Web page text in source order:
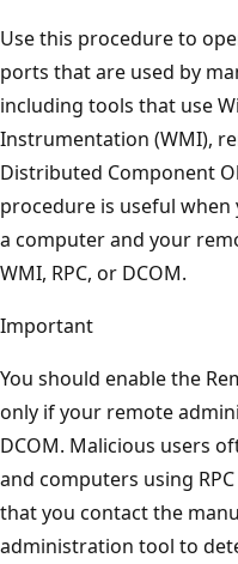
Use this procedure to
ports that are used by
including tools that use
Instrumentation (WMI),
Distributed Component
procedure is useful
a computer and your
WMI, RPC, or DCOM.
Important
You should enable the
only if your remote
DCOM. Malicious users
and computers using
that you contact the
administration tool to